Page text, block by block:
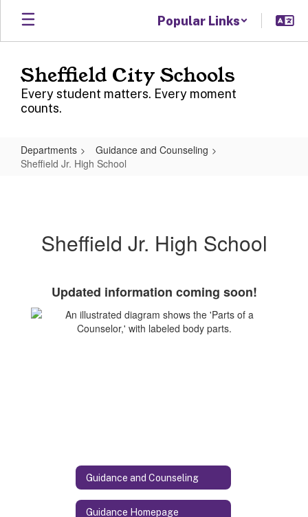
Skip
main
Popular Links
Sheffield City Schools
Every student matters. Every moment
counts.
Departments
Guidance and Counseling
Sheffield Jr. High School
School
Sheffield Jr. High School
Updated information coming soon!
Guidance and Counseling
Guidance Homepage